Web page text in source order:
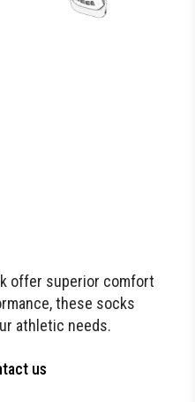
offer superior comfort
these socks
athletic needs.
us